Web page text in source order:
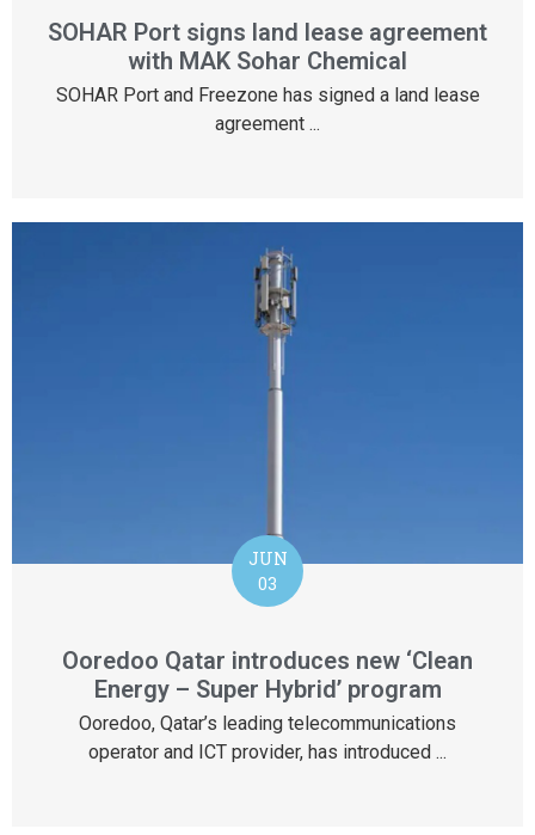
SOHAR Port signs land lease agreement
with MAK Sohar Chemical
SOHAR Port and Freezone has signed a land lease
agreement ...
JUN
03
Ooredoo Qatar introduces new ‘Clean
Energy – Super Hybrid’ program
Ooredoo, Qatar’s leading telecommunications
operator and ICT provider, has introduced ...